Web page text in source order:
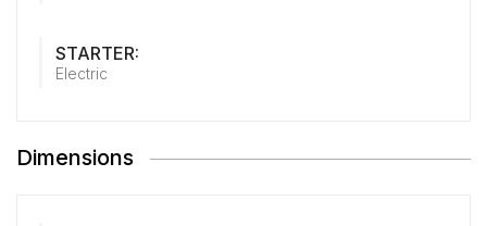
STARTER:
Electric
Dimensions